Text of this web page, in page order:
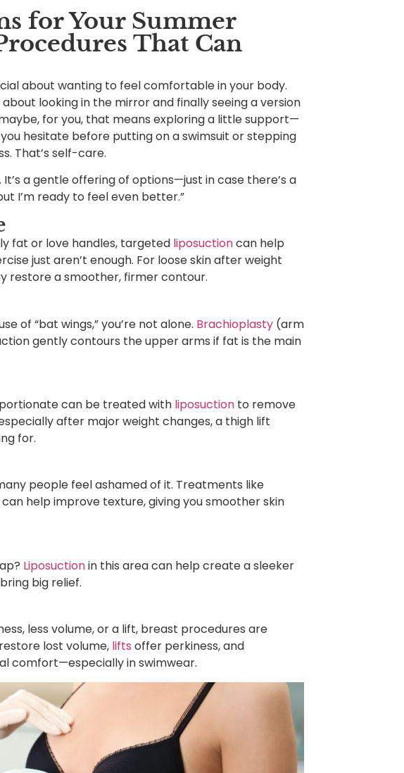
for Your Summer
That Can
about wanting to feel comfortable in your body.
looking in the mirror and finally seeing a version
for you, that means exploring a little support—
hesitate before putting on a swimsuit or stepping
That’s self-care.
It’s a gentle offering of options—just in case there’s a
I’m ready to feel even better.”
fat or love handles, targeted liposuctioncan help
just aren’t enough. For loose skin after weight
restore a smoother, firmer contour.
of “bat wings,” you’re not alone. Brachioplasty (arm
gently contours the upper arms if fat is the main
can be treated with liposuction to remove
after major weight changes, a thigh lift
for.
people feel ashamed of it. Treatments like
help improve texture, giving you smoother skin
Liposuctionin this area can help create a sleeker
big relief.
less volume, or a lift, breast procedures are
lost volume, lifts offer perkiness, and
comfort—especially in swimwear.